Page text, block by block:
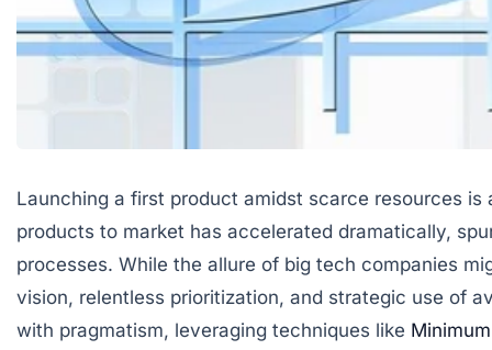
Launching a first product amidst scarce resources
products to market has accelerated dramatically,
processes. While the allure of big tech companies
vision, relentless prioritization, and strategic use of
with pragmatism, leveraging techniques like